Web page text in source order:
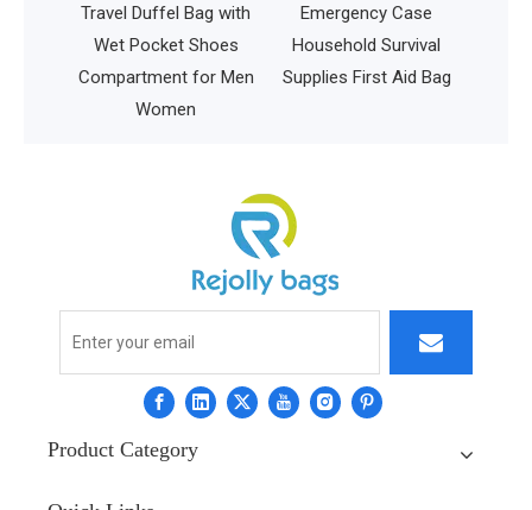
Travel Duffel Bag with
Wet Pocket Shoes
Compartment for Men
Women
Emergency Case
Household Survival
Supplies First Aid Bag
Product Category